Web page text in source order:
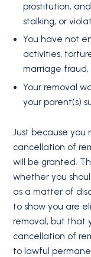
prostitution,
stalking, or
You have not
activities,
marriage
Your removal
your parent(s)
Just because you
cancellation of
will be granted.
whether you
as a matter of
to show you are
removal, but that
cancellation of
to lawful